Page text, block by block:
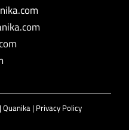
| Privacy Policy